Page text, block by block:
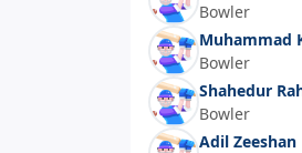
Bowler
Muhammad
Bowler
Shahedur
Bowler
Adil Zeeshan